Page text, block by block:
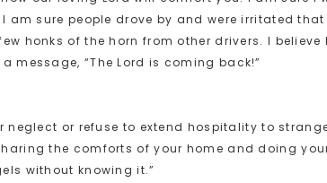
am sure people drove by and were irritated
honks of the horn from other drivers. I
message, “The Lord is coming back!”
neglect or refuse to extend hospitality to
the comforts of your home and doing
without knowing it.”